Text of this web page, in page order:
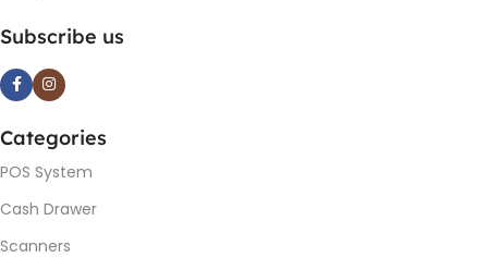
Subscribe us
Categories
POS System
Cash Drawer
Scanners